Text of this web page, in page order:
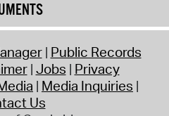
Public Records
Jobs Privacy
Media Inquiries
Us